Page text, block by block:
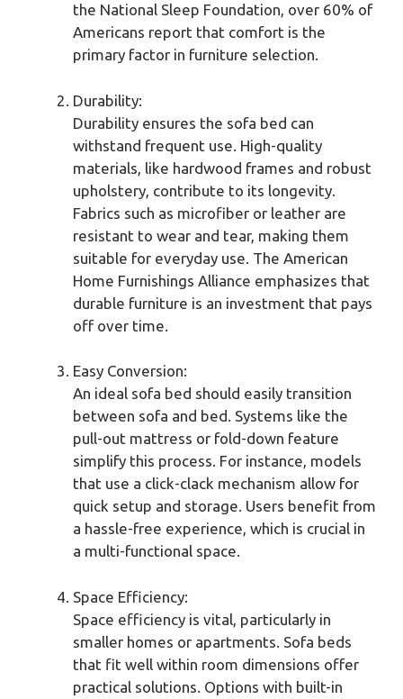
the National Sleep Foundation, over 60% of
Americans report that comfort is the
primary factor in furniture selection.
Durability:
Durability ensures the sofa bed can
withstand frequent use. High-quality
materials, like hardwood frames and robust
upholstery, contribute to its longevity.
Fabrics such as microfiber or leather are
resistant to wear and tear, making them
suitable for everyday use. The American
Home Furnishings Alliance emphasizes that
durable furniture is an investment that pays
off over time.
Easy Conversion:
An ideal sofa bed should easily transition
between sofa and bed. Systems like the
pull-out mattress or fold-down feature
simplify this process. For instance, models
that use a click-clack mechanism allow for
quick setup and storage. Users benefit from
a hassle-free experience, which is crucial in
a multi-functional space.
Space Efficiency:
Space efficiency is vital, particularly in
smaller homes or apartments. Sofa beds
that fit well within room dimensions offer
practical solutions. Options with built-in